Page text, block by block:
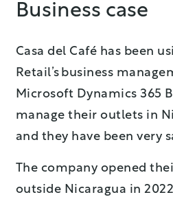
Business case
Casa del Café has been
Retail’s business
Microsoft Dynamics 365
manage their outlets in
and they have been very
The company opened
outside Nicaragua in